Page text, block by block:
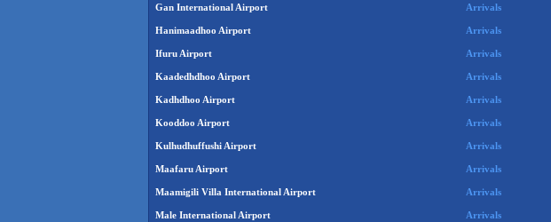
Gan International Airport Arrivals
Hanimaadhoo Airport Arrivals
Ifuru Airport Arrivals
Kaadedhdhoo Airport Arrivals
Kadhdhoo Airport Arrivals
Kooddoo Airport Arrivals
Kulhudhuffushi Airport Arrivals
Maafaru Airport Arrivals
Maamigili Villa International Airport Arrivals
Male International Airport Arrivals